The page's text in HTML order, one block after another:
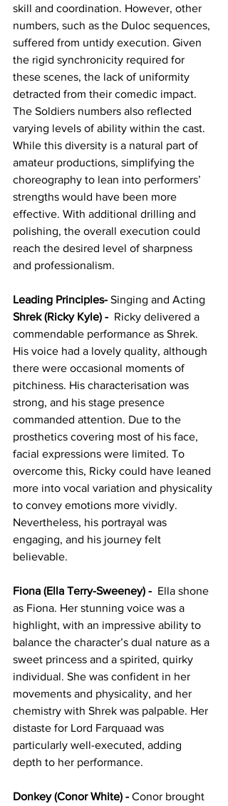
skill and coordination. However, other
numbers, such as the Duloc sequences,
suffered from untidy execution. Given
the rigid synchronicity required for
these scenes, the lack of uniformity
detracted from their comedic impact.
The Soldiers numbers also reflected
varying levels of ability within the cast.
While this diversity is a natural part of
amateur productions, simplifying the
choreography to lean into performers’
strengths would have been more
effective. With additional drilling and
polishing, the overall execution could
reach the desired level of sharpness
and professionalism.
Leading Principles- Singing and Acting
Shrek (Ricky Kyle) - Ricky delivered a
commendable performance as Shrek.
His voice had a lovely quality, although
there were occasional moments of
pitchiness. His characterisation was
strong, and his stage presence
commanded attention. Due to the
prosthetics covering most of his face,
facial expressions were limited. To
overcome this, Ricky could have leaned
more into vocal variation and physicality
to convey emotions more vividly.
Nevertheless, his portrayal was
engaging, and his journey felt
believable.
Fiona (Ella Terry-Sweeney) - Ella shone
as Fiona. Her stunning voice was a
highlight, with an impressive ability to
balance the character’s dual nature as a
sweet princess and a spirited, quirky
individual. She was confident in her
movements and physicality, and her
chemistry with Shrek was palpable. Her
distaste for Lord Farquaad was
particularly well-executed, adding
depth to her performance.
Donkey (Conor White) - Conor brought